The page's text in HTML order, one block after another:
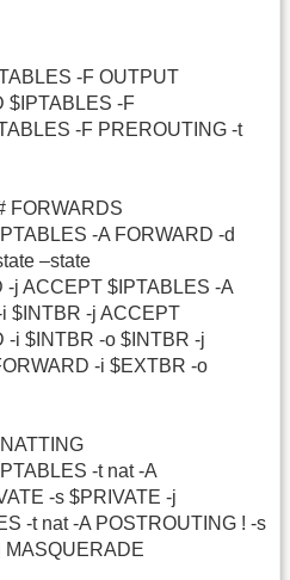
-F OUTPUT
$IPTABLES -F
-F PREROUTING -t
FORWARDS
-A FORWARD -d
–state
j ACCEPT $IPTABLES -A
$INTBR -j ACCEPT
-i $INTBR -o $INTBR -j
-i $EXTBR -o
-t nat -A
-s $PRIVATE -j
-t nat -A POSTROUTING ! -s
MASQUERADE